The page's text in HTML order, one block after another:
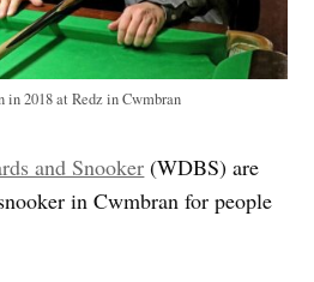
2018 at Redz in Cwmbran
and Snooker (WDBS) are
in Cwmbran for people